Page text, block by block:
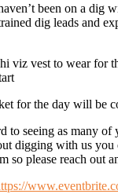
been on a dig
dig leads and
viz vest to wear for
for the day will be
to seeing as many of
digging with us you
so please reach out